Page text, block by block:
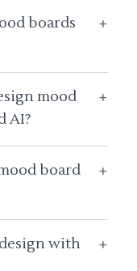
boards
+
mood
AI?
+
board
+
with
+